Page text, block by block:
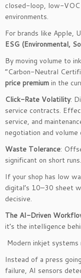
closed-loop, low-VOC
environments.
For brands like Apple,
ESG (Environmental,
By moving volume to
“Carbon-Neutral
price premium in the
Click-Rate Volatility:
service contracts.
service, and
negotiation and volume
Waste Tolerance:
significant on short runs.
If your shop has low
digital’s 10–30 sheet
decisive.
The AI-Driven
it’s the intelligence
Modern inkjet
Instead of a press
failure, AI sensors